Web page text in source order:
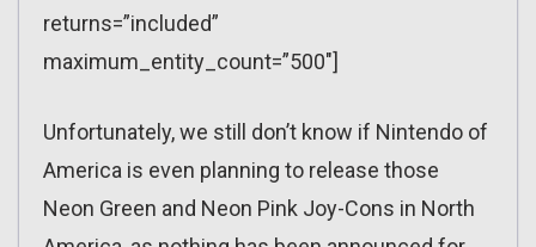
returns=”included”
maximum_entity_count=”500″]
Unfortunately, we still don’t know if Nintendo of
America is even planning to release those
Neon Green and Neon Pink Joy-Cons in North